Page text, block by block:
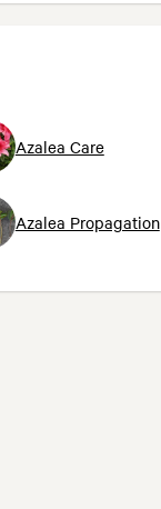
Azalea Care
Azalea Propagation